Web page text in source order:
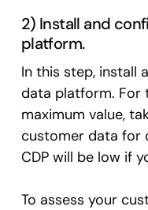
2) Install and
platform.
In this step, install
data platform. For
maximum value,
customer data for
CDP will be low if
To assess your